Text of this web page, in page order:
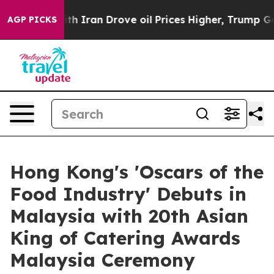
AGP PICKS
Iran Drove oil Prices Higher, Trump Gave
Hong Kong's 'Oscars of the
Food Industry' Debuts in
Malaysia with 20th Asian
King of Catering Awards
Malaysia Ceremony